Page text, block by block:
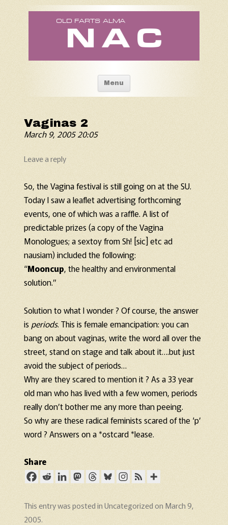
Old Fart's Almanac
Menu Skip to content
Vaginas 2
March 9, 2005 20:05
Leave a reply
So, the Vagina festival is still going on at the SU.
Today I saw a leaflet advertising forthcoming
events, one of which was a raffle. A list of
predictable prizes (a copy of the Vagina
Monologues; a sextoy from Sh! [sic] etc ad
nausiam) included the following:
“Mooncup, the healthy and environmental
solution.”
Solution to what I wonder ? Of course, the answer
is periods. This is female emancipation: you can
bang on about vaginas, write the word all over the
street, stand on stage and talk about it….but just
avoid the subject of periods…
Why are they scared to mention it ? As a 33 year
old man who has lived with a few women, periods
really don’t bother me any more than peeing.
So why are these radical feminists scared of the ‘p’
word ? Answers on a *ostcard *lease.
Share
This entry was posted inUncategorizedon March 9,
2005.